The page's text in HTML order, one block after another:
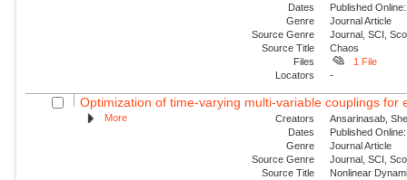
Dates
Published
Genre
Journal Article
Source Genre
Journal, SCI,
Source Title
Chaos
Files
1 File
Locators
-
Optimization of time-varying multi-variable couplings for
More Creators
Ansarinasab,
Dates
Published
Genre
Journal Article
Source Genre
Journal, SCI,
Source Title
Nonlinear